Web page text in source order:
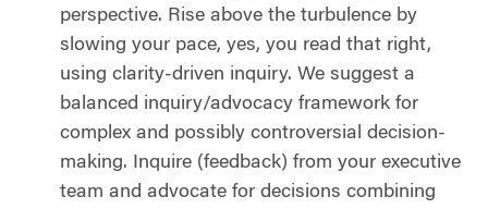
perspective. Rise above the turbulence by
slowing your pace, yes, you read that right,
using clarity-driven inquiry. We suggest a
balanced inquiry/advocacy framework for
complex and possibly controversial decision-
making. Inquire (feedback) from your executive
team and advocate for decisions combining